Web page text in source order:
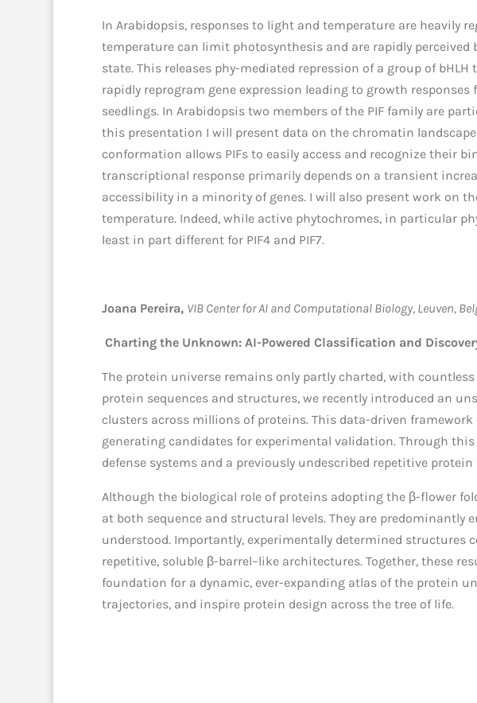
In Arabidopsis, responses to light and temperature are heavily
temperature can limit photosynthesis and are rapidly
state. This releases phy-mediated repression of a group of bHLH
rapidly reprogram gene expression leading to growth
seedlings. In Arabidopsis two members of the PIF family are
this presentation I will present data on the chromatin
conformation allows PIFs to easily access and recognize their
transcriptional response primarily depends on a transient
accessibility in a minority of genes. I will also present work on
temperature. Indeed, while active phytochromes, in particular
least in part different for PIF4 and PIF7.
Joana Pereira, VIB Center for AI and Computational Biology, Leuven,
Charting the Unknown: AI-Powered Classification and
The protein universe remains only partly charted, with
protein sequences and structures, we recently introduced an
clusters across millions of proteins. This data-driven
generating candidates for experimental validation. Through
defense systems and a previously undescribed repetitive protein
Although the biological role of proteins adopting the β-flower
at both sequence and structural levels. They are
understood. Importantly, experimentally determined
repetitive, soluble β-barrel–like architectures. Together, these
foundation for a dynamic, ever-expanding atlas of the protein
trajectories, and inspire protein design across the tree of life.